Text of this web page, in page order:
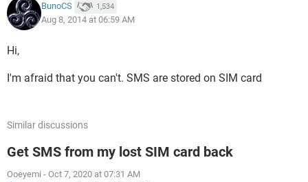
BunoCS 1,534
Aug 8, 2014 at 06:59 AM
Hi,
I'm afraid that you can't. SMS are stored on SIM card
Similar discussions
Get SMS from my lost SIM card back
Ooeyemi - Oct 7, 2020 at 07:31 AM